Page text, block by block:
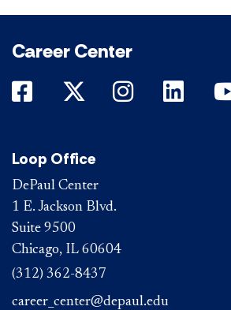
Career Center
DePaul on Facebook
DePaul on
DePaul on
Loop Office
DePaul Center
1 E. Jackson Blvd.
Suite 9500
Chicago, IL 60604
(312) 362-8437
career_center@depaul.edu